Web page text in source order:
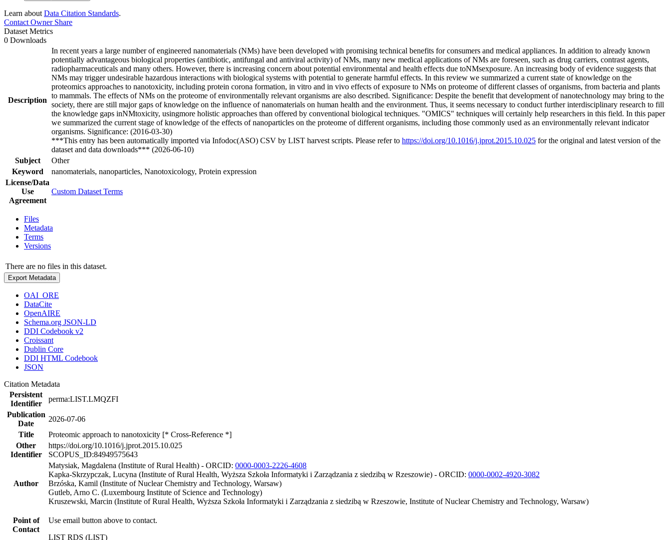
Learn about Data Citation Standards.
Contact OwnerShare
Dataset Metrics
0 Downloads
Description
In recent years a large number of engineered nanomaterials (NMs) have been developed with promising technical benefits for consumers and medical appliances. In addition to already known
potentially advantageous biological properties (antibiotic, antifungal and antiviral activity) of NMs, many new medical applications of NMs are foreseen, such as drug carriers, contrast agents,
radiopharmaceuticals and many others. However, there is increasing concern about potential environmental and health effects due toNMsexposure. An increasing body of evidence suggests that
NMs may trigger undesirable hazardous interactions with biological systems with potential to generate harmful effects. In this review we summarized a current state of knowledge on the
proteomics approaches to nanotoxicity, including protein corona formation, in vitro and in vivo effects of exposure to NMs on proteome of different classes of organisms, from bacteria and plants
to mammals. The effects of NMs on the proteome of environmentally relevant organisms are also described. Significance: Despite the benefit that development of nanotechnology may bring to the
society, there are still major gaps of knowledge on the influence of nanomaterials on human health and the environment. Thus, it seems necessary to conduct further interdisciplinary research to fill
the knowledge gaps inNMtoxicity, usingmore holistic approaches than offered by conventional biological techniques. "OMICS" techniques will certainly help researchers in this field. In this paper
we summarized the current stage of knowledge of the effects of nanoparticles on the proteome of different organisms, including those commonly used as an environmentally relevant indicator
organisms. Significance: (2016-03-30)
***This entry has been automatically imported via Infodoc(ASO) CSV by LIST harvest scripts. Please refer to https://doi.org/10.1016/j.jprot.2015.10.025 for the original and latest version of the
dataset and data downloads*** (2026-06-10)
Subject
Other
Keyword
nanomaterials, nanoparticles, Nanotoxicology, Protein expression
License/Data
Use
Agreement
Custom Dataset Terms
Files
Metadata
Terms
Versions
There are no files in this dataset.
Export Metadata
OAI_ORE
DataCite
OpenAIRE
Schema.org JSON-LD
DDI Codebook v2
Croissant
Dublin Core
DDI HTML Codebook
JSON
Citation Metadata
Persistent
Identifier
perma:LIST.LMQZFI
Publication
Date
2026-07-06
Title
Proteomic approach to nanotoxicity [* Cross-Reference *]
Other
Identifier
https://doi.org/10.1016/j.jprot.2015.10.025
SCOPUS_ID:84949575643
Author
Matysiak, Magdalena (Institute of Rural Health) - ORCID: 0000-0003-2226-4608
Kapka-Skrzypczak, Lucyna (Institute of Rural Health, Wyższa Szkoła Informatyki i Zarządzania z siedzibą w Rzeszowie) - ORCID: 0000-0002-4920-3082
Brzóska, Kamil (Institute of Nuclear Chemistry and Technology, Warsaw)
Gutleb, Arno C. (Luxembourg Institute of Science and Technology)
Kruszewski, Marcin (Institute of Rural Health, Wyższa Szkoła Informatyki i Zarządzania z siedzibą w Rzeszowie, Institute of Nuclear Chemistry and Technology, Warsaw)
Point of
Contact
Use email button above to contact.
LIST RDS (LIST)